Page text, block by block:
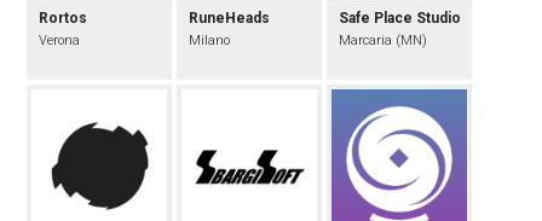
Safe Place Studio
Marcaria (MN)
Rortos
Verona
RuneHeads
Milano